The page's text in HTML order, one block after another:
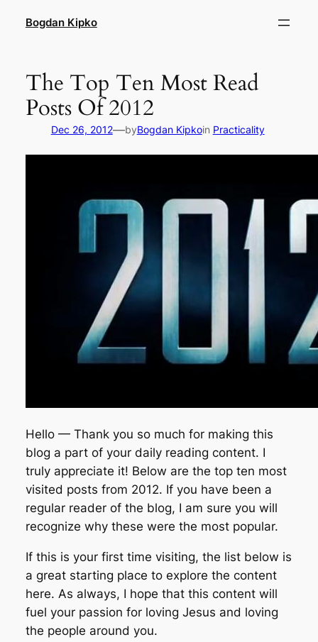
Bogdan Kipko
The Top Ten Most Read
Posts Of 2012
Dec 26, 2012—byBogdan Kipkoin Practicality
Hello — Thank you so much for making this
blog a part of your daily reading content. I
truly appreciate it! Below are the top ten most
visited posts from 2012. If you have been a
regular reader of the blog, I am sure you will
recognize why these were the most popular.
If this is your first time visiting, the list below is
a great starting place to explore the content
here. As always, I hope that this content will
fuel your passion for loving Jesus and loving
the people around you.